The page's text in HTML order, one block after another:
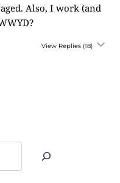
Also, I work (and
View Replies (18)